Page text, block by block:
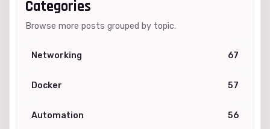
Categories
Browse more posts grouped by topic.
Networking 67
Docker 57
Automation 56